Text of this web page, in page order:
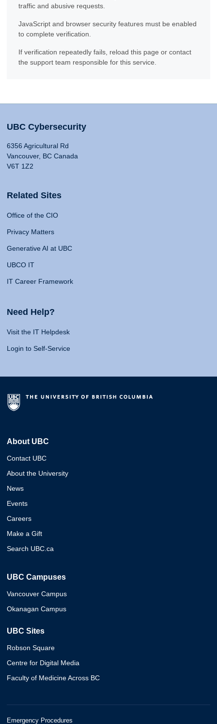
traffic and abusive requests.
JavaScript and browser security features must be enabled
to complete verification.
If verification repeatedly fails, reload this page or contact
the support team responsible for this service.
UBC Cybersecurity
6356 Agricultural Rd
Vancouver, BC Canada
V6T 1Z2
Related Sites
Office of the CIO
Privacy Matters
Generative AI at UBC
UBCO IT
IT Career Framework
Need Help?
Visit the IT Helpdesk
Login to Self-Service
About UBC
Contact UBC
About the University
News
Events
Careers
Make a Gift
Search UBC.ca
UBC Campuses
Vancouver Campus
Okanagan Campus
UBC Sites
Robson Square
Centre for Digital Media
Faculty of Medicine Across BC
Emergency Procedures